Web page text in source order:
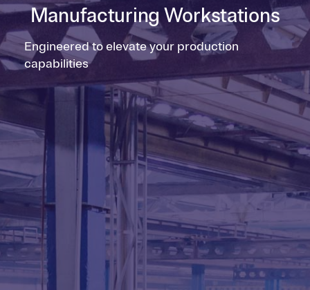
Manufacturing Workstations
Engineered to elevate your production
capabilities